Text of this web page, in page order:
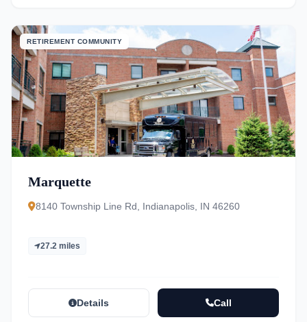
RETIREMENT COMMUNITY
Marquette
8140 Township Line Rd, Indianapolis, IN 46260
27.2 miles
Details Call